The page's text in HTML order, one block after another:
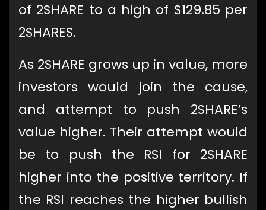
of 2SHARE to a high of $129.85 per
2SHARES.
As 2SHARE grows up in value, more
investors would join the cause,
and attempt to push 2SHARE’s
value higher. Their attempt would
be to push the RSI for 2SHARE
higher into the positive territory. If
the RSI reaches the higher bullish